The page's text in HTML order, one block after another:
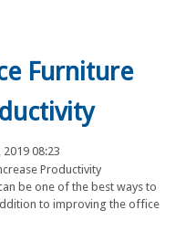
Furniture
08:23
be one of the best ways to
to improving the office